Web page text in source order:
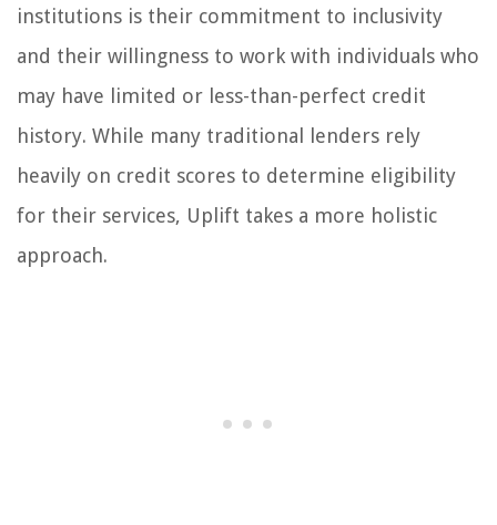
institutions is their commitment to inclusivity
and their willingness to work with individuals who
may have limited or less-than-perfect credit
history. While many traditional lenders rely
heavily on credit scores to determine eligibility
for their services, Uplift takes a more holistic
approach.